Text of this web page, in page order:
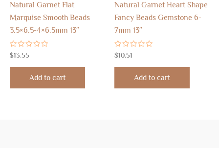
Natural Garnet Flat
Marquise Smooth Beads
3.5×6.5-4×6.5mm 13″
Rated
0
out
$13.55
Add to cart
Natural Garnet Heart Shape
Fancy Beads Gemstone 6-
7mm 13″
Rated
0
out
$10.51
Add to cart